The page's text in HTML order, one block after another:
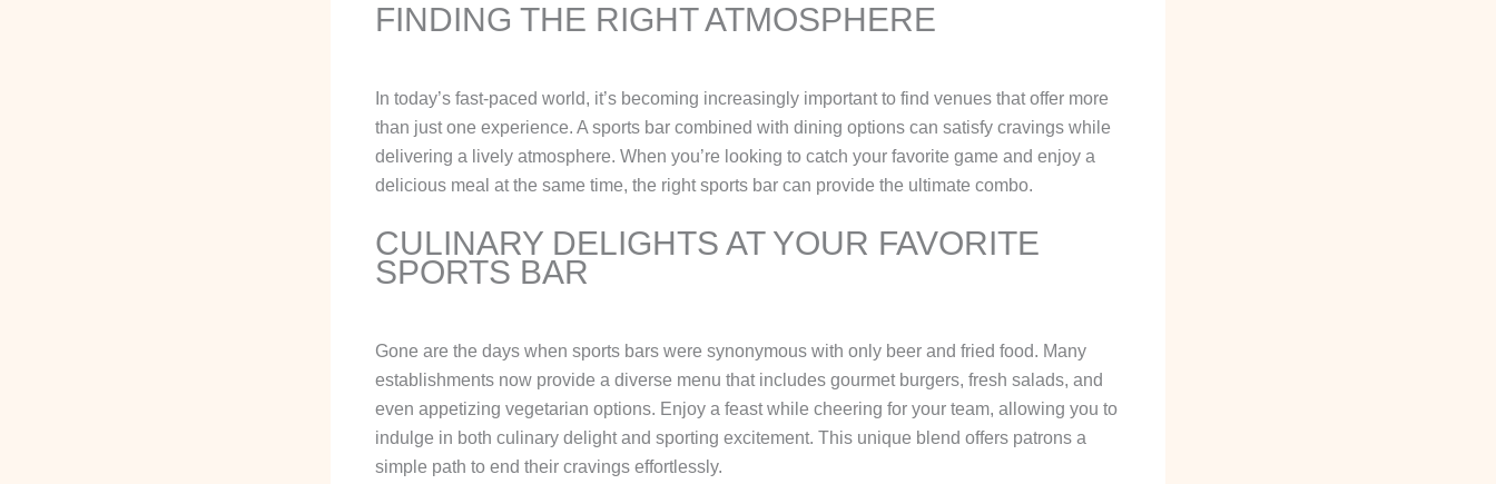
FINDING THE RIGHT ATMOSPHERE
In today’s fast-paced world, it’s becoming increasingly important to find venues that offer more
than just one experience. A sports bar combined with dining options can satisfy cravings while
delivering a lively atmosphere. When you’re looking to catch your favorite game and enjoy a
delicious meal at the same time, the right sports bar can provide the ultimate combo.
CULINARY DELIGHTS AT YOUR FAVORITE
SPORTS BAR
Gone are the days when sports bars were synonymous with only beer and fried food. Many
establishments now provide a diverse menu that includes gourmet burgers, fresh salads, and
even appetizing vegetarian options. Enjoy a feast while cheering for your team, allowing you to
indulge in both culinary delight and sporting excitement. This unique blend offers patrons a
simple path to end their cravings effortlessly.